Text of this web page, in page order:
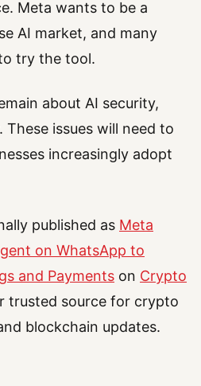
Meta wants to be a
AI market, and many
try the tool.
about AI security,
issues will need to
increasingly adopt
published as Meta
on WhatsApp to
and Payments on Crypto
trusted source for crypto
blockchain updates.